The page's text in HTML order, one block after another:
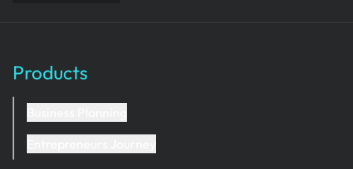
Products